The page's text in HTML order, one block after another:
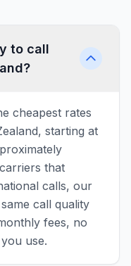
to call
cheapest rates
starting at
that
calls, our
call quality
fees, no
use.